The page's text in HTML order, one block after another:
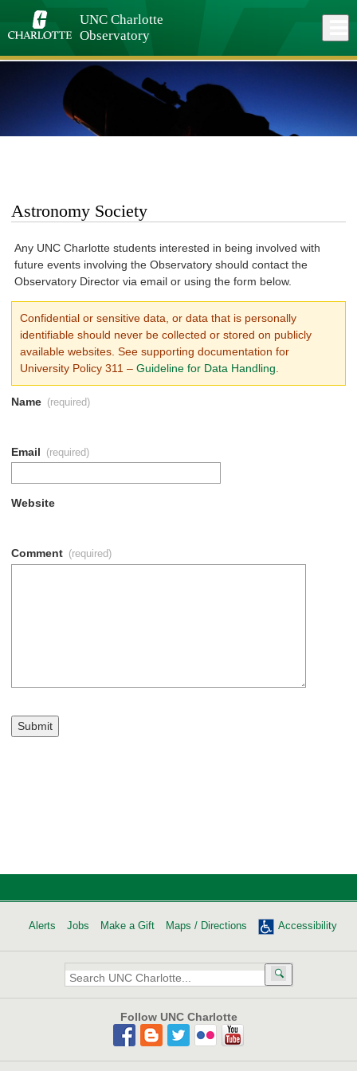
main
UNC Charlotte
Observatory
Astronomy Society
Any UNC Charlotte students interested in being involved with
future events involving the Observatory should contact the
Observatory Director via email or using the form below.
Confidential or sensitive data, or data that is personally
identifiable should never be collected or stored on publicly
available websites. See supporting documentation for
University Policy 311 –Guideline for Data Handling
Name (required)
Email (required)
Website
Comment (required)
Submit
Alerts Jobs Make a Gift Maps / Directions Accessibility
Search
UNC
Follow UNC Charlotte
Close
menu